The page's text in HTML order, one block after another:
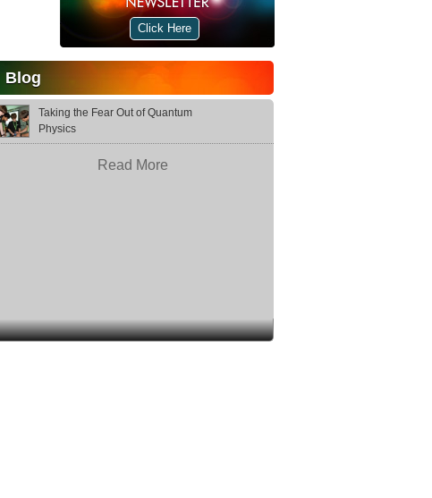
Click Here
Blog
Taking the Fear Out of Quantum
Physics
Read More